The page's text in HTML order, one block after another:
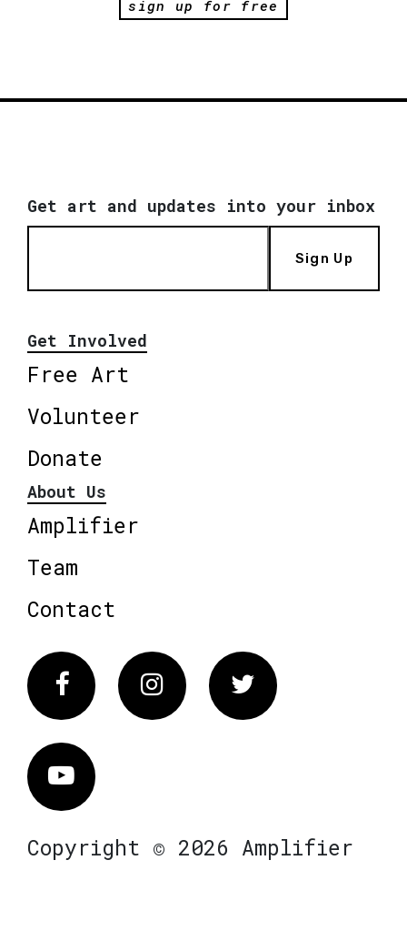
sign up for free
Get art and updates into your inbox
Sign Up
Get Involved
Free Art
Volunteer
Donate
About Us
Amplifier
Team
Contact
FacebookInstagram Twitter
Vimeo
Copyright © 2026 Amplifier